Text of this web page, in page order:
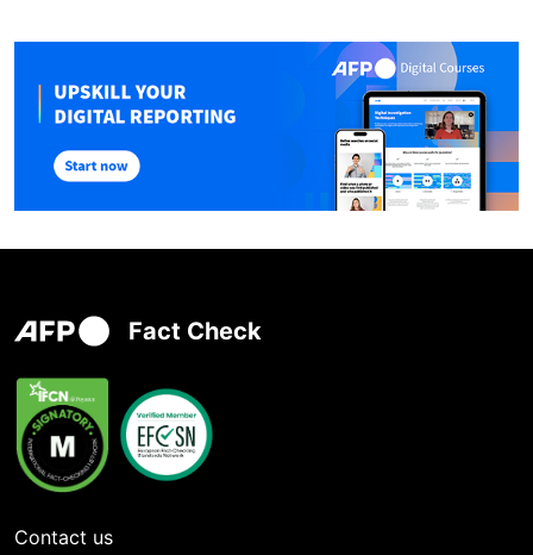
Fact Check
Contact us